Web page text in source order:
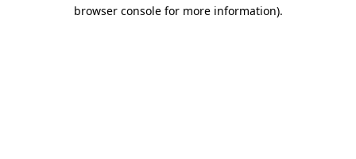
browser console for more information).